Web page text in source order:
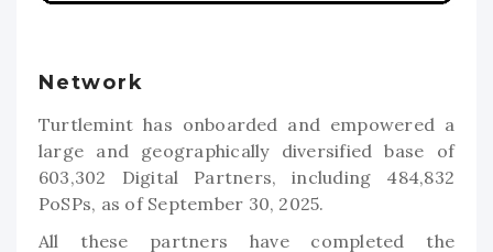
Network
Turtlemint has onboarded and empowered a
large and geographically diversified base of
603,302 Digital Partners, including 484,832
PoSPs, as of September 30, 2025.
All these partners have completed the